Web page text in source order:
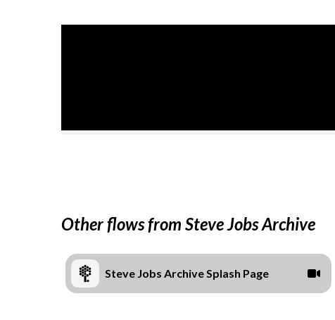
Other flows from Steve Jobs Archive
Steve Jobs Archive Splash Page